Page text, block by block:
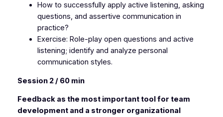
How to successfully apply active listening, asking
questions, and assertive communication in
practice?
Exercise: Role-play open questions and active
listening; identify and analyze personal
communication styles.
Session 2 / 60 min
Feedback as the most important tool for team
development and a stronger organizational